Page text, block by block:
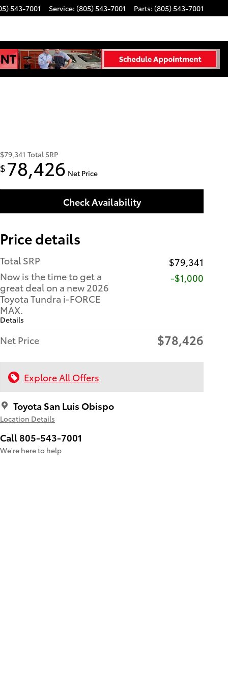
543-7001 Service: (805) 543-7001 Parts: (805) 543-7001
$79,341 Total SRP
$ 78,426 Net Price
Check Availability
Price details
Total SRP
$79,341
Now is the time to get a
great deal on a new 2026
Toyota Tundra i-FORCE
MAX.
Details
$1,000
Net Price $78,426
Explore All Offers
Toyota San Luis Obispo
Location Details
Call 805-543-7001
We’re here to help